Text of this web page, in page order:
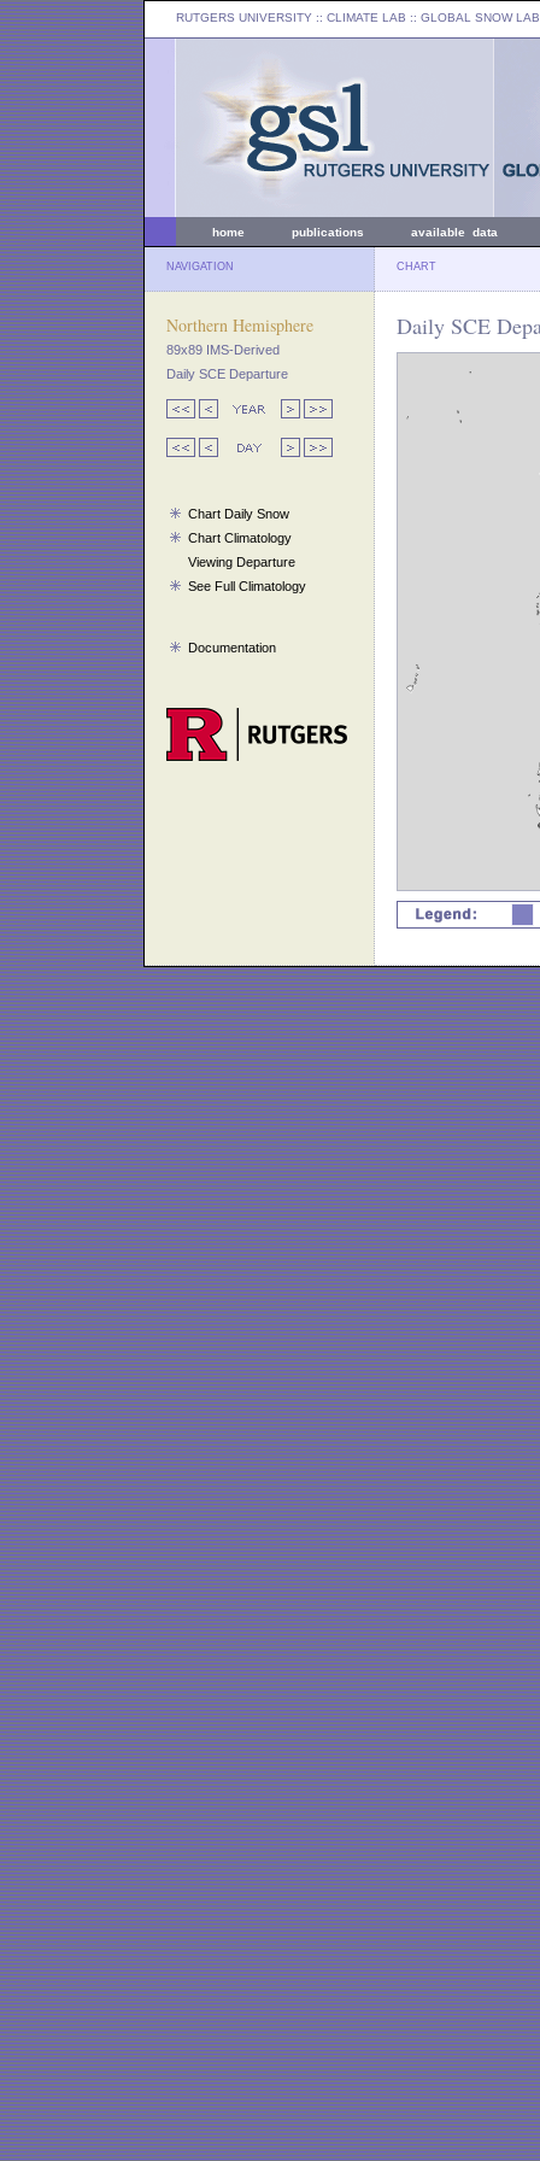
RUTGERS UNIVERSITY :: CLIMATE LAB :: GLOBAL SNOW LAB
home publications available data
NAVIGATION CHART
Northern Hemisphere
89x89 IMS-Derived
Daily SCE Departure
Chart Daily Snow
Chart Climatology
Viewing Departure
See Full Climatology
Documentation
Daily SCE